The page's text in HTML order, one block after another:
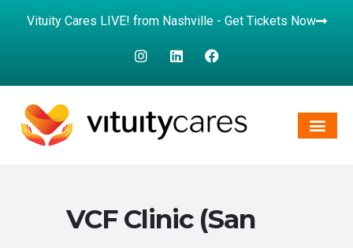
Vituity Cares LIVE! from Nashville - Get Tickets Now
VCF Clinic (San